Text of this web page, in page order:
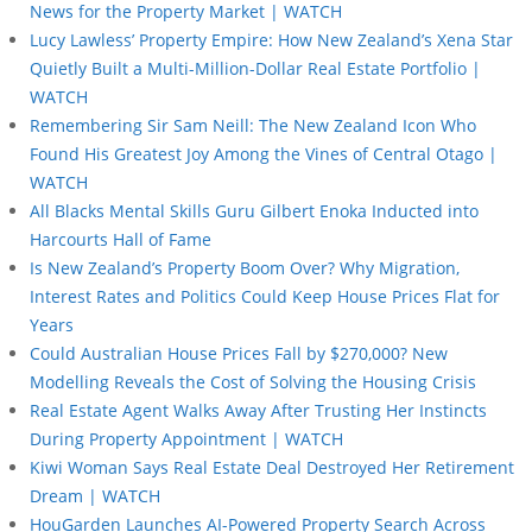
News for the Property Market | WATCH
Lucy Lawless’ Property Empire: How New Zealand’s Xena Star
Quietly Built a Multi-Million-Dollar Real Estate Portfolio |
WATCH
Remembering Sir Sam Neill: The New Zealand Icon Who
Found His Greatest Joy Among the Vines of Central Otago |
WATCH
All Blacks Mental Skills Guru Gilbert Enoka Inducted into
Harcourts Hall of Fame
Is New Zealand’s Property Boom Over? Why Migration,
Interest Rates and Politics Could Keep House Prices Flat for
Years
Could Australian House Prices Fall by $270,000? New
Modelling Reveals the Cost of Solving the Housing Crisis
Real Estate Agent Walks Away After Trusting Her Instincts
During Property Appointment | WATCH
Kiwi Woman Says Real Estate Deal Destroyed Her Retirement
Dream | WATCH
HouGarden Launches AI-Powered Property Search Across